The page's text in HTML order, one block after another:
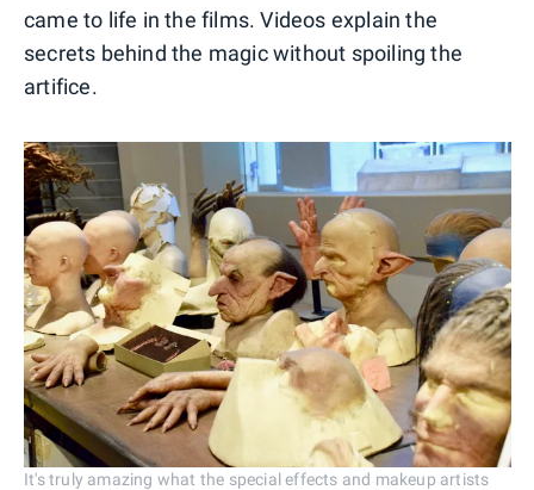
came to life in the films. Videos explain the
secrets behind the magic without spoiling the
artifice.
It's truly amazing what the special effects and makeup artists